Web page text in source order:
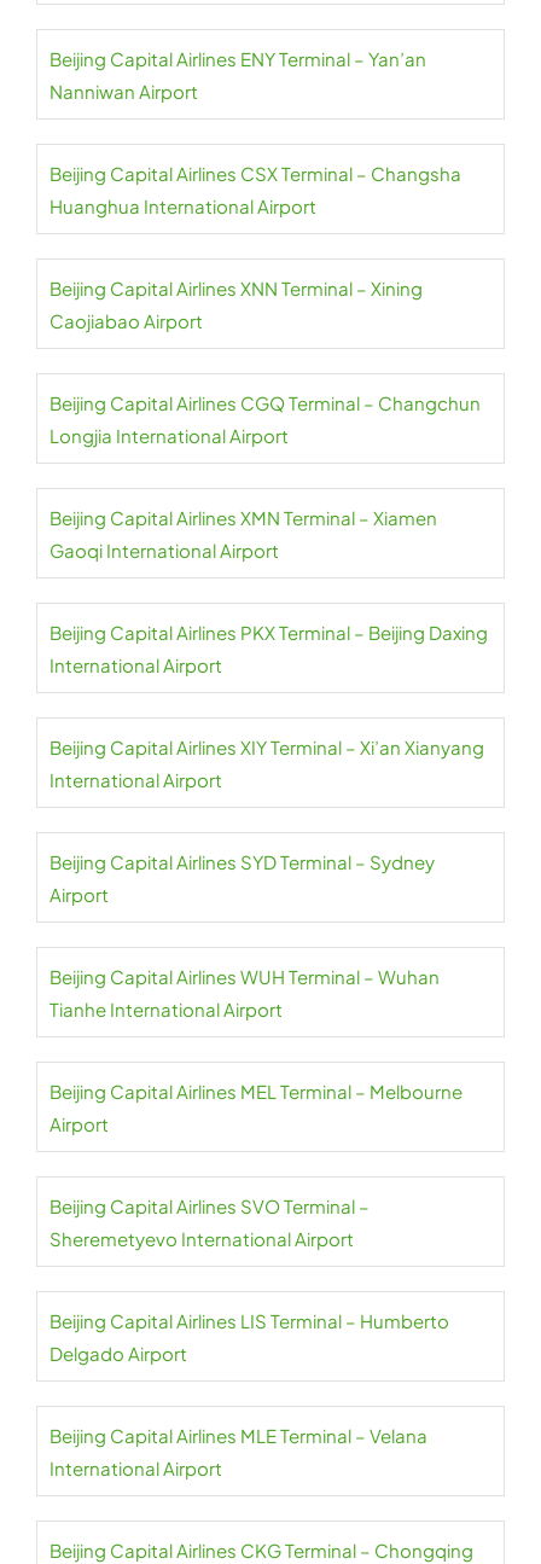
Beijing Capital Airlines ENY Terminal – Yan’an
Nanniwan Airport
Beijing Capital Airlines CSX Terminal – Changsha
Huanghua International Airport
Beijing Capital Airlines XNN Terminal – Xining
Caojiabao Airport
Beijing Capital Airlines CGQ Terminal – Changchun
Longjia International Airport
Beijing Capital Airlines XMN Terminal – Xiamen
Gaoqi International Airport
Beijing Capital Airlines PKX Terminal – Beijing Daxing
International Airport
Beijing Capital Airlines XIY Terminal – Xi’an Xianyang
International Airport
Beijing Capital Airlines SYD Terminal – Sydney
Airport
Beijing Capital Airlines WUH Terminal – Wuhan
Tianhe International Airport
Beijing Capital Airlines MEL Terminal – Melbourne
Airport
Beijing Capital Airlines SVO Terminal –
Sheremetyevo International Airport
Beijing Capital Airlines LIS Terminal – Humberto
Delgado Airport
Beijing Capital Airlines MLE Terminal – Velana
International Airport
Beijing Capital Airlines CKG Terminal – Chongqing